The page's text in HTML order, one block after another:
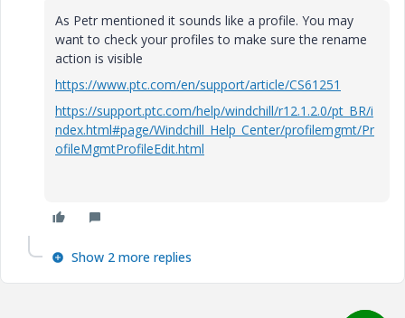
As Petr mentioned it sounds like a profile. You may
want to check your profiles to make sure the rename
action is visible
https://www.ptc.com/en/support/article/CS61251
https://support.ptc.com/help/windchill/r12.1.2.0/pt_BR/i
ndex.html#page/Windchill_Help_Center/profilemgmt/Pr
ofileMgmtProfileEdit.html
Show 2 more replies